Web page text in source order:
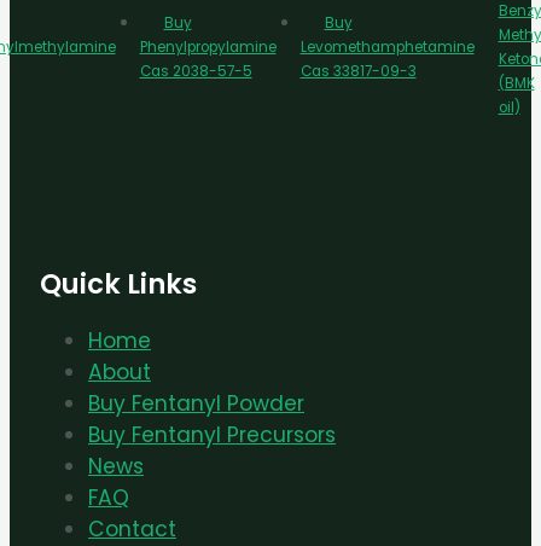
Buy
Phenylpropylamine
Cas 2038-57-5
Buy
Levomethamphetamine
Cas 33817-09-3
(BMK
oil)
Quick Links
Home
About
Buy Fentanyl Powder
Buy Fentanyl Precursors
News
FAQ
Contact